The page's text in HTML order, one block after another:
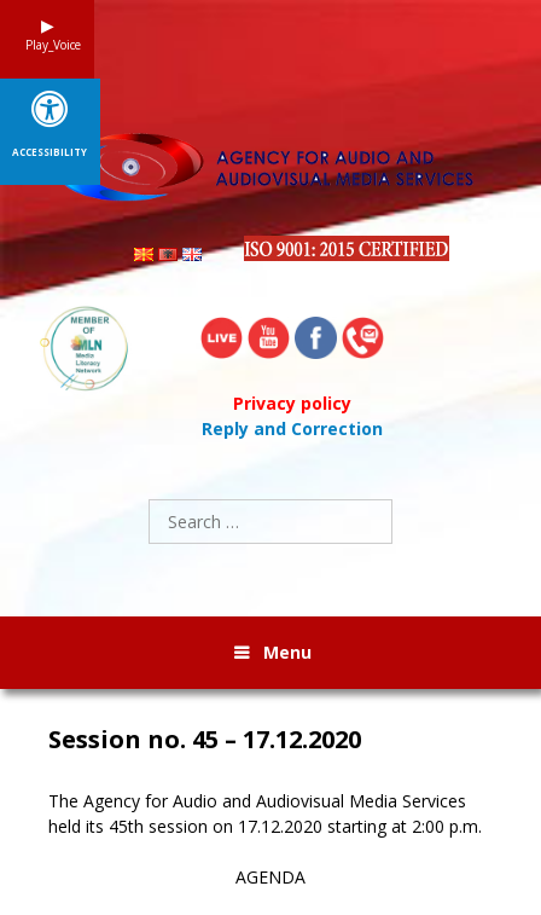
Privacy policy
Reply and Correction
Search
for:
Menu
Session no. 45 – 17.12.2020
The Agency for Audio and Audiovisual Media Services
held its 45th session on 17.12.2020 starting at 2:00 p.m.
AGENDA
Play_Voice
ACCESSIBILITY